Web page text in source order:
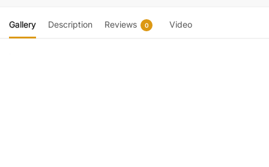
Gallery Description Reviews 0 Video